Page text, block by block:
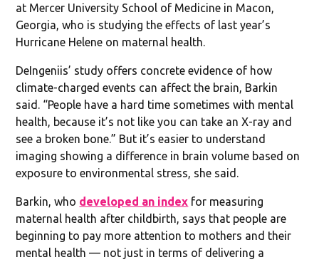
at Mercer University School of Medicine in Macon,
Georgia, who is studying the effects of last year’s
Hurricane Helene on maternal health.
DeIngeniis’ study offers concrete evidence of how
climate-charged events can affect the brain, Barkin
said. “People have a hard time sometimes with mental
health, because it’s not like you can take an X-ray and
see a broken bone.” But it’s easier to understand
imaging showing a difference in brain volume based on
exposure to environmental stress, she said.
Barkin, who developed an index for measuring
maternal health after childbirth, says that people are
beginning to pay more attention to mothers and their
mental health — not just in terms of delivering a